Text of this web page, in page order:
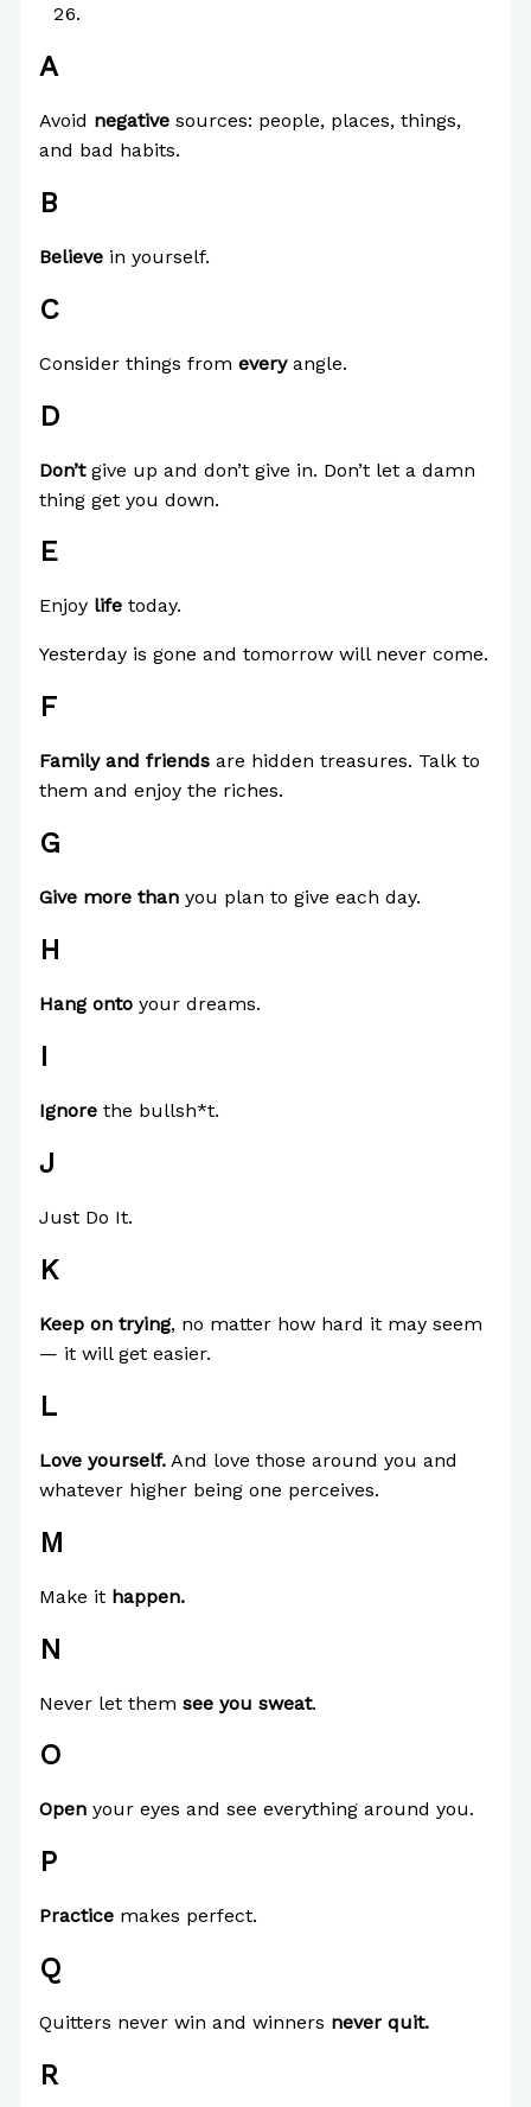
A
Avoid negative sources: people, places, things,
and bad habits.
B
Believein yourself.
C
Consider things from everyangle.
D
Don’tgive up and don’t give in. Don’t let a damn
thing get you down.
E
Enjoy lifetoday.
Yesterday is gone and tomorrow will never come.
F
Family and friendsare hidden treasures. Talk to
them and enjoy the riches.
G
Give more thanyou plan to give each day.
H
Hang ontoyour dreams.
I
Ignorethe bullsh*t.
J
Just Do It.
K
Keep on trying, no matter how hard it may seem
— it will get easier.
L
Love yourself.And love those around you and
whatever higher being one perceives.
M
Make it happen.
N
Never let them see you sweat.
O
Openyour eyes and see everything around you.
P
Practice makes perfect.
Q
Quitters never win and winners never quit.
R